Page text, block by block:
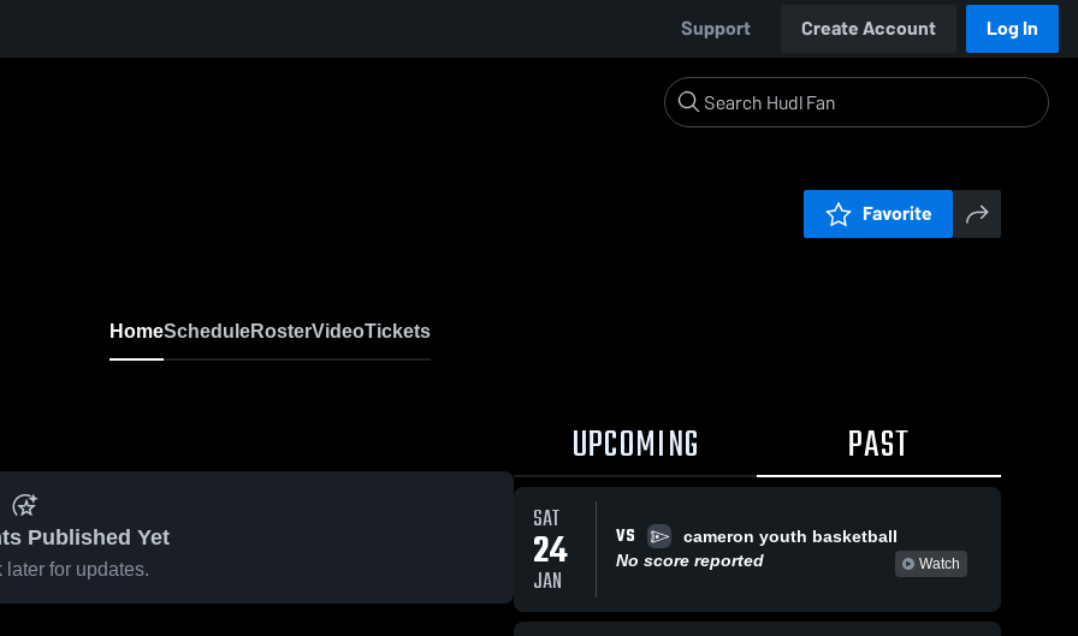
Support Create Account Log In
Favorite
HomeScheduleRosterVideoTickets
Published Yet
later for updates.
UPCOMING PAST
SAT
24
JAN
VS
cameron youth basketball
No score reported
Watch